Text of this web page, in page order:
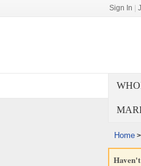
Sign In
rice
Home >